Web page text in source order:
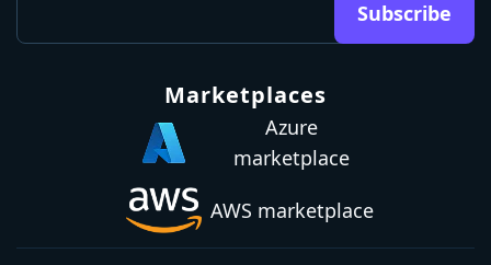
Sign up to our newsletter
Subscribe